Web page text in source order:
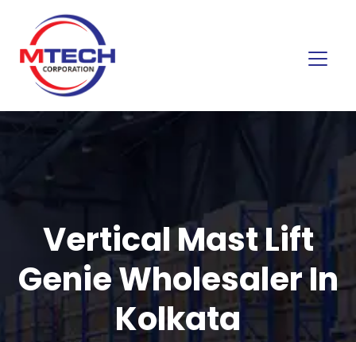
Vertical Mast Lift
Genie Wholesaler In
Kolkata